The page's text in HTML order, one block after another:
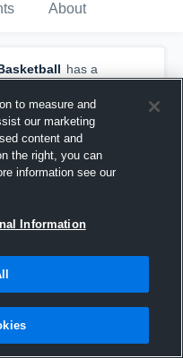
About
has a
Pingletonand4
to measure and
our marketing
content and
the right, you can
information see our
Information